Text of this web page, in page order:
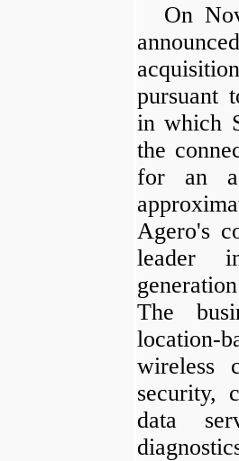
On
pursuant
in which
the
for an
Agero's
leader
The
location-
wireless
security,
data